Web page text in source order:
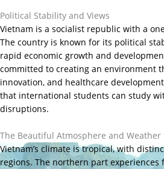
Political Stability and Views
Vietnam is a socialist republic with a
The country is known for its political
rapid economic growth and
committed to creating an environment
innovation, and healthcare
that international students can study
disruptions.
The Beautiful Atmosphere and Weather
Vietnam’s climate is tropical, with
regions. The northern part experiences